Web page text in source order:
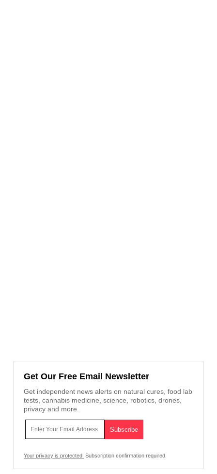
Get Our Free Email Newsletter
Get independent news alerts on natural cures, food lab
tests, cannabis medicine, science, robotics, drones,
privacy and more.
Your privacy is protected. Subscription confirmation required.